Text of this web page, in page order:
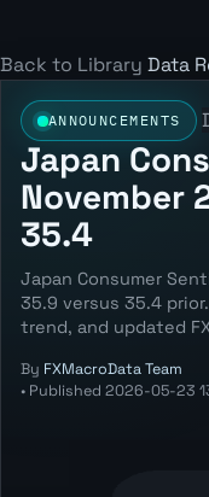
Back to Library Data
ANNOUNCEMENTS
Japan
November
35.4
Japan Consumer
35.9 versus 35.4
trend, and updated
By FXMacroData Team
• Published 2026-05-23